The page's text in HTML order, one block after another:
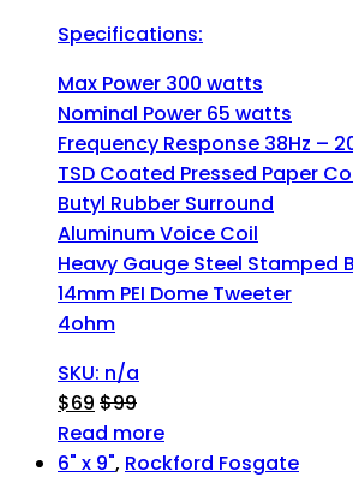
Specifications:
Max Power 300 watts
Nominal Power 65 watts
Frequency Response 38Hz –
TSD Coated Pressed Paper
Butyl Rubber Surround
Aluminum Voice Coil
Heavy Gauge Steel Stamped
14mm PEI Dome Tweeter
4ohm
SKU: n/a
$69 $99
Read more
6" x 9", Rockford Fosgate